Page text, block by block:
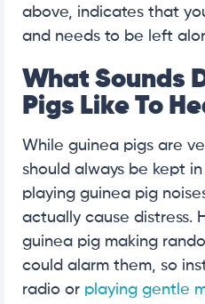
above, indicates that
and needs to be left
What Sounds
Pigs Like To
While guinea pigs are
should always be kept
playing guinea pig
actually cause distress.
guinea pig making
could alarm them, so
radio or playing gentle